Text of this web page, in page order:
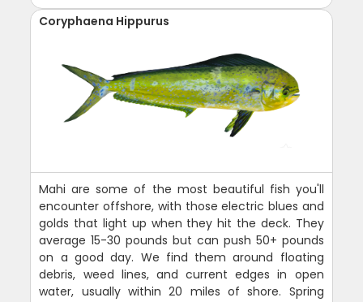
Coryphaena Hippurus
Mahi are some of the most beautiful fish you'll
encounter offshore, with those electric blues and
golds that light up when they hit the deck. They
average 15-30 pounds but can push 50+ pounds
on a good day. We find them around floating
debris, weed lines, and current edges in open
water, usually within 20 miles of shore. Spring